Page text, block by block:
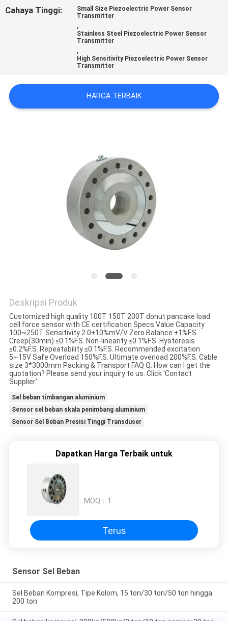
HUBUNGI
PERMINTAAN
SITEMAP
Cahaya Tinggi:
Small Size Piezoelectric Power Sensor
Transmitter
,
Stainless Steel Piezoelectric Power Sensor
Transmitter
,
High Sensitivity Piezoelectric Power Sensor
Transmitter
HARGA TERBAIK
Deskripsi Produk
Customized high quality 100T 150T 200T donut pancake load
cell force sensor with CE certification Specs Value Capacity
100~250T Sensitivity 2.0±10%mV/V Zero Balance ±1%F.S.
Creep(30min) ≤0.1%F.S. Non-linearity ≤0.1%F.S. Hysteresis
≤0.2%F.S. Repeatability ≤0.1%F.S. Recommended excitation
5~15V Safe Overload 150%F.S. Ultimate overload 200%F.S. Cable
size 3*3000mm Packing & Transport FAQ Q: How can I get the
quotation? Please send your inquiry to us. Click 'Contact
Supplier'
Sel beban timbangan aluminium
Sensor sel beban skala penimbang aluminium
Sensor Sel Beban Presisi Tinggi Transduser
Dapatkan Harga Terbaik untuk
MOQ： 1
Terus
Sensor Sel Beban
Sel Beban Kompresi, Tipe Kolom, 15 ton/30 ton/50 ton hingga
200 ton